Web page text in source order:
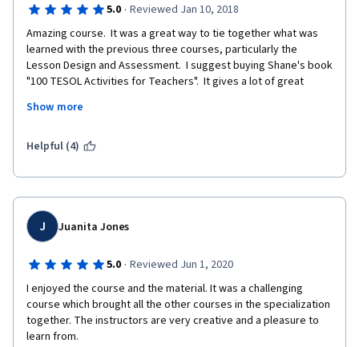
5.0 · Reviewed Jan 10, 2018
Amazing course.  It was a great way to tie together what was
learned with the previous three courses, particularly the
Lesson Design and Assessment.  I suggest buying Shane's book
"100 TESOL Activities for Teachers".  It gives a lot of great
for your own classes.  One is able to take them and transform
Show more
Helpful (4)
J Juanita Jones
5.0 · Reviewed Jun 1, 2020
I enjoyed the course and the material. It was a challenging
course which brought all the other courses in the specialization
together. The instructors are very creative and a pleasure to
learn from.